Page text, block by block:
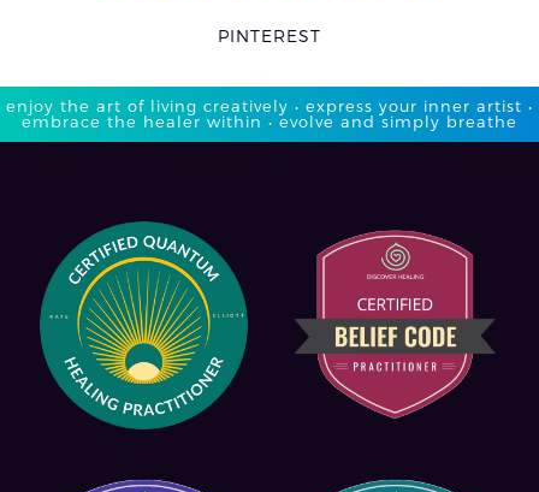
PINTEREST
enjoy the art of living creatively • express your inner artist •
embrace the healer within • evolve and simply breathe​